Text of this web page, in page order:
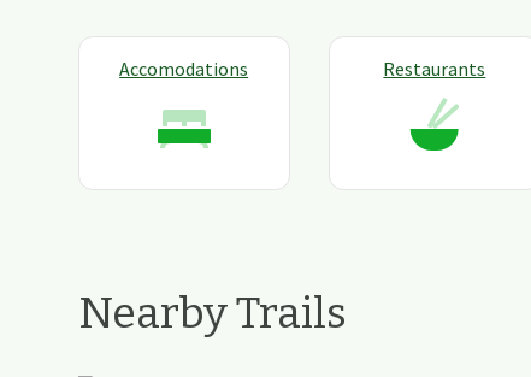
Accomodations Restaurants
Nearby Trails